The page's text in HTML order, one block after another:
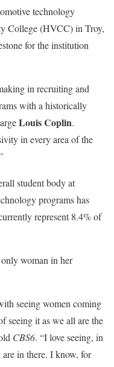
technology
College (HVCC) in Troy,
for the institution
in recruiting and
with a historically
Louis Coplin.
in every area of the
student body at
programs has
represent 8.4% of
woman in her
seeing women coming
seeing it as we all are the
CBS6. “I love seeing, in
are in there. I know, for